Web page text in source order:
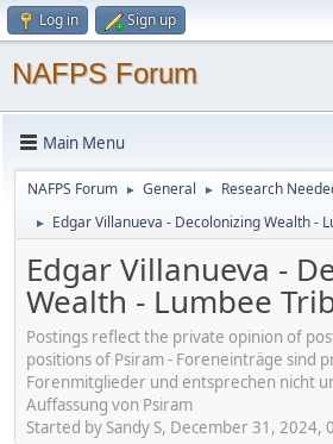
Log in Sign up
NAFPS Forum
Main Menu
NAFPS Forum ► General ► Research
► Edgar Villanueva - Decolonizing Wealth -
Edgar Villanueva -
Wealth - Lumbee
Postings reflect the private opinion of
positions of Psiram - Foreneinträge sind
Forenmitglieder und entsprechen nicht
Auffassung von Psiram
Started by Sandy S, December 31, 2024,